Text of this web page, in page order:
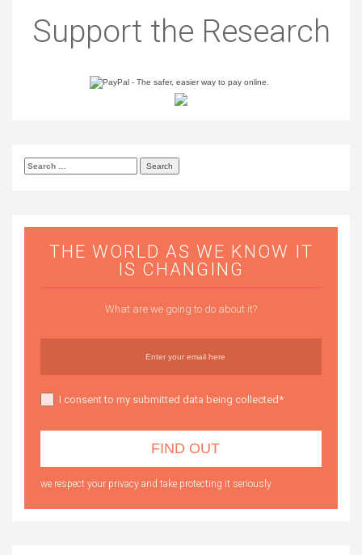
Support the Research
Search
THE WORLD AS WE KNOW IT
IS CHANGING
What are we going to do about it?
I consent to my submitted data being collected*
we respect your privacy and take protecting it seriously